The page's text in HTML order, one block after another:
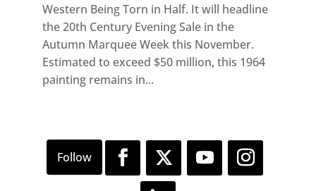
Western Being Torn in Half. It will headline
the 20th Century Evening Sale in the
Autumn Marquee Week this November.
Estimated to exceed $50 million, this 1964
painting remains in...